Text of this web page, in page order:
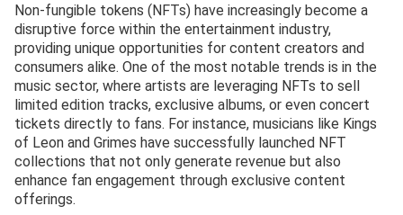
Non-fungible tokens (NFTs) have increasingly become a
disruptive force within the entertainment industry,
providing unique opportunities for content creators and
consumers alike. One of the most notable trends is in the
music sector, where artists are leveraging NFTs to sell
limited edition tracks, exclusive albums, or even concert
tickets directly to fans. For instance, musicians like Kings
of Leon and Grimes have successfully launched NFT
collections that not only generate revenue but also
enhance fan engagement through exclusive content
offerings.